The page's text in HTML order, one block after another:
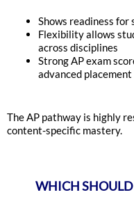
Shows readiness
Flexibility allows
across disciplines
Strong AP exam
advanced placement
The AP pathway is highly
content-specific mastery.
WHICH SHOULD